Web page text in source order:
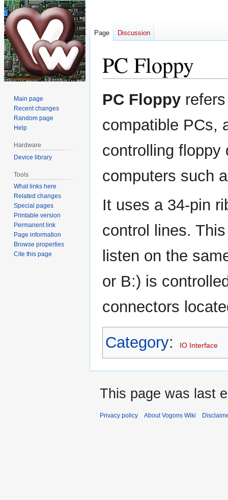
PC Floppy
Jump
to
Jump
to
PC Floppy
compatible PCs,
controlling floppy
computers such
It uses a 34-pin
control lines.
listen on the
or B:) is
connectors
Category: IO Interface
Page Discussion
Main page
Recent changes
Random page
Help
Hardware
Device library
Tools
What links here
Related changes
Special pages
Printable version
Permanent link
Page information
Browse properties
Cite this page
This page was last
Privacy policy About Vogons Wiki